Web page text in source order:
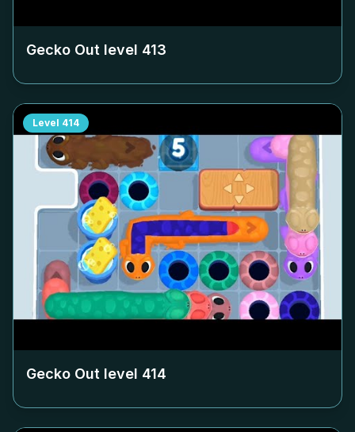
Gecko Out level 413
Level 414
Gecko Out level 414